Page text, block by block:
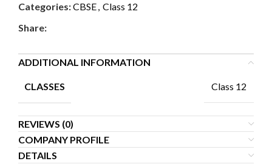
Categories:CBSE, Class 12
Share:
ADDITIONAL INFORMATION
CLASSES Class 12
REVIEWS (0)
COMPANY PROFILE
DETAILS